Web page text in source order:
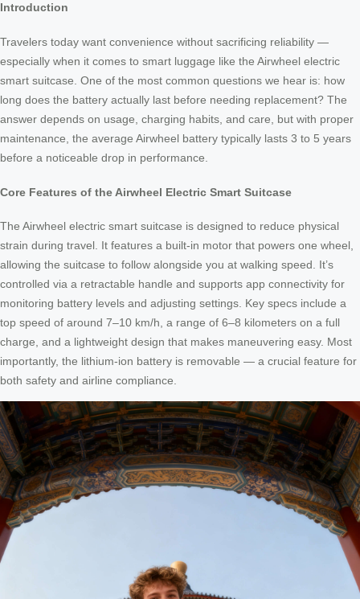
Introduction
Travelers today want convenience without sacrificing reliability —
especially when it comes to smart luggage like the Airwheel electric
smart suitcase. One of the most common questions we hear is: how
long does the battery actually last before needing replacement? The
answer depends on usage, charging habits, and care, but with proper
maintenance, the average Airwheel battery typically lasts 3 to 5 years
before a noticeable drop in performance.
Core Features of the Airwheel Electric Smart Suitcase
The Airwheel electric smart suitcase is designed to reduce physical
strain during travel. It features a built-in motor that powers one wheel,
allowing the suitcase to follow alongside you at walking speed. It’s
controlled via a retractable handle and supports app connectivity for
monitoring battery levels and adjusting settings. Key specs include a
top speed of around 7–10 km/h, a range of 6–8 kilometers on a full
charge, and a lightweight design that makes maneuvering easy. Most
importantly, the lithium-ion battery is removable — a crucial feature for
both safety and airline compliance.